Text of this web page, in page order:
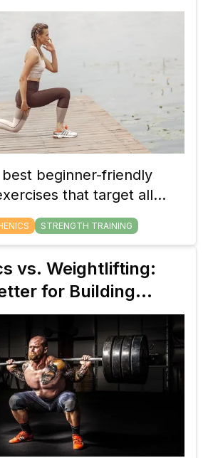
beginner-friendly
that target all
groups. Build full-body
just your body weight
STRENGTH TRAINING
vs. Weightlifting:
for Building